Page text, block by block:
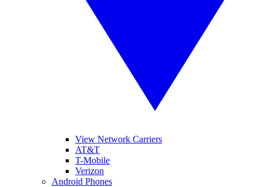
View Network Carriers
AT&T
T-Mobile
Verizon
Android Phones